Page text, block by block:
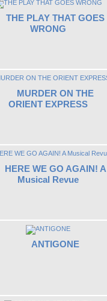
THE PLAY THAT GOES
WRONG
MURDER ON THE
ORIENT EXPRESS
HERE WE GO AGAIN! A
Musical Revue
ANTIGONE